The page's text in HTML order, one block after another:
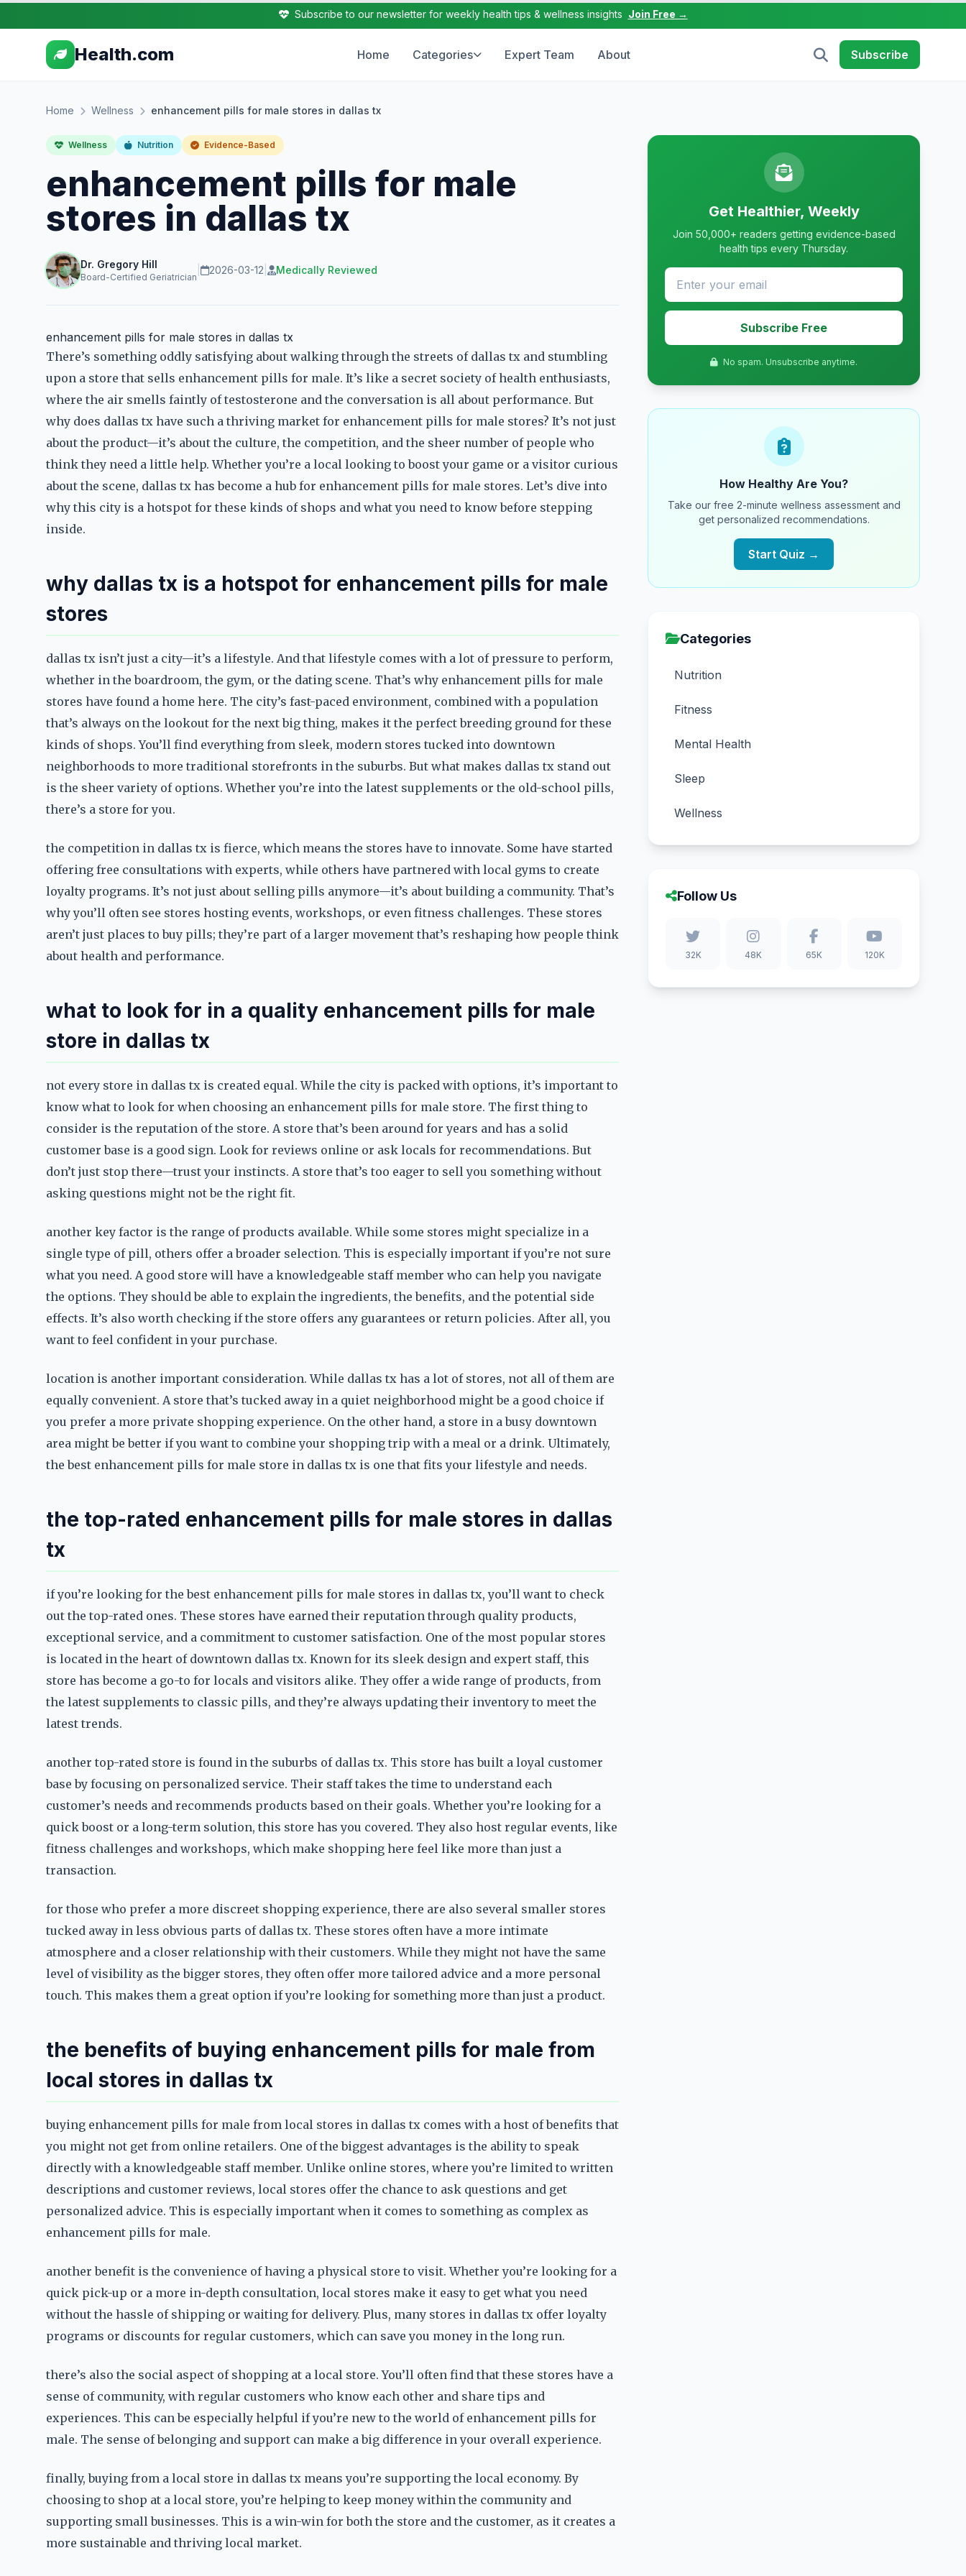
Subscribe to our newsletter for weekly health tips & wellness insights Join Free →
Health.com Home Categories Expert Team About Subscribe
Home Wellness enhancement pills for male stores in dallas tx
Wellness Nutrition Evidence-Based
enhancement pills for male
stores in dallas tx
Dr. Gregory Hill
Board-Certified Geriatrician
2026-03-12 Medically Reviewed
enhancement pills for male stores in dallas tx
There’s something oddly satisfying about walking through the streets of dallas tx and stumbling
upon a store that sells enhancement pills for male. It’s like a secret society of health enthusiasts,
where the air smells faintly of testosterone and the conversation is all about performance. But
why does dallas tx have such a thriving market for enhancement pills for male stores? It’s not just
about the product—it’s about the culture, the competition, and the sheer number of people who
think they need a little help. Whether you’re a local looking to boost your game or a visitor curious
about the scene, dallas tx has become a hub for enhancement pills for male stores. Let’s dive into
why this city is a hotspot for these kinds of shops and what you need to know before stepping
inside.
why dallas tx is a hotspot for enhancement pills for male
stores
dallas tx isn’t just a city—it’s a lifestyle. And that lifestyle comes with a lot of pressure to perform,
whether in the boardroom, the gym, or the dating scene. That’s why enhancement pills for male
stores have found a home here. The city’s fast-paced environment, combined with a population
that’s always on the lookout for the next big thing, makes it the perfect breeding ground for these
kinds of shops. You’ll find everything from sleek, modern stores tucked into downtown
neighborhoods to more traditional storefronts in the suburbs. But what makes dallas tx stand out
is the sheer variety of options. Whether you’re into the latest supplements or the old-school pills,
there’s a store for you.
the competition in dallas tx is fierce, which means the stores have to innovate. Some have started
offering free consultations with experts, while others have partnered with local gyms to create
loyalty programs. It’s not just about selling pills anymore—it’s about building a community. That’s
why you’ll often see stores hosting events, workshops, or even fitness challenges. These stores
aren’t just places to buy pills; they’re part of a larger movement that’s reshaping how people think
about health and performance.
what to look for in a quality enhancement pills for male
store in dallas tx
not every store in dallas tx is created equal. While the city is packed with options, it’s important to
know what to look for when choosing an enhancement pills for male store. The first thing to
consider is the reputation of the store. A store that’s been around for years and has a solid
customer base is a good sign. Look for reviews online or ask locals for recommendations. But
don’t just stop there—trust your instincts. A store that’s too eager to sell you something without
asking questions might not be the right fit.
another key factor is the range of products available. While some stores might specialize in a
single type of pill, others offer a broader selection. This is especially important if you’re not sure
what you need. A good store will have a knowledgeable staff member who can help you navigate
the options. They should be able to explain the ingredients, the benefits, and the potential side
effects. It’s also worth checking if the store offers any guarantees or return policies. After all, you
want to feel confident in your purchase.
location is another important consideration. While dallas tx has a lot of stores, not all of them are
equally convenient. A store that’s tucked away in a quiet neighborhood might be a good choice if
you prefer a more private shopping experience. On the other hand, a store in a busy downtown
area might be better if you want to combine your shopping trip with a meal or a drink. Ultimately,
the best enhancement pills for male store in dallas tx is one that fits your lifestyle and needs.
the top-rated enhancement pills for male stores in dallas
tx
if you’re looking for the best enhancement pills for male stores in dallas tx, you’ll want to check
out the top-rated ones. These stores have earned their reputation through quality products,
exceptional service, and a commitment to customer satisfaction. One of the most popular stores
is located in the heart of downtown dallas tx. Known for its sleek design and expert staff, this
store has become a go-to for locals and visitors alike. They offer a wide range of products, from
the latest supplements to classic pills, and they’re always updating their inventory to meet the
latest trends.
another top-rated store is found in the suburbs of dallas tx. This store has built a loyal customer
base by focusing on personalized service. Their staff takes the time to understand each
customer’s needs and recommends products based on their goals. Whether you’re looking for a
quick boost or a long-term solution, this store has you covered. They also host regular events, like
fitness challenges and workshops, which make shopping here feel like more than just a
transaction.
for those who prefer a more discreet shopping experience, there are also several smaller stores
tucked away in less obvious parts of dallas tx. These stores often have a more intimate
atmosphere and a closer relationship with their customers. While they might not have the same
level of visibility as the bigger stores, they often offer more tailored advice and a more personal
touch. This makes them a great option if you’re looking for something more than just a product.
the benefits of buying enhancement pills for male from
local stores in dallas tx
buying enhancement pills for male from local stores in dallas tx comes with a host of benefits that
you might not get from online retailers. One of the biggest advantages is the ability to speak
directly with a knowledgeable staff member. Unlike online stores, where you’re limited to written
descriptions and customer reviews, local stores offer the chance to ask questions and get
personalized advice. This is especially important when it comes to something as complex as
enhancement pills for male.
another benefit is the convenience of having a physical store to visit. Whether you’re looking for a
quick pick-up or a more in-depth consultation, local stores make it easy to get what you need
without the hassle of shipping or waiting for delivery. Plus, many stores in dallas tx offer loyalty
programs or discounts for regular customers, which can save you money in the long run.
there’s also the social aspect of shopping at a local store. You’ll often find that these stores have a
sense of community, with regular customers who know each other and share tips and
experiences. This can be especially helpful if you’re new to the world of enhancement pills for
male. The sense of belonging and support can make a big difference in your overall experience.
finally, buying from a local store in dallas tx means you’re supporting the local economy. By
choosing to shop at a local store, you’re helping to keep money within the community and
supporting small businesses. This is a win-win for both the store and the customer, as it creates a
more sustainable and thriving local market.
Get Healthier, Weekly
Join 50,000+ readers getting evidence-based
health tips every Thursday.
Subscribe Free
No spam. Unsubscribe anytime.
How Healthy Are You?
Take our free 2-minute wellness assessment and
get personalized recommendations.
Start Quiz →
Categories
Nutrition
Fitness
Mental Health
Sleep
Wellness
Follow Us
32K 48K 65K 120K